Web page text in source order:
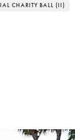
CHARITY BALL (II)